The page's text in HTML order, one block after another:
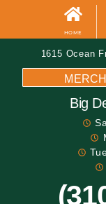
HOME
1615 Ocean
MERCH
Big